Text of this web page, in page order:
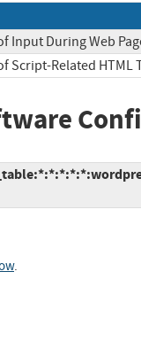
Input During Web
Related HTML
.